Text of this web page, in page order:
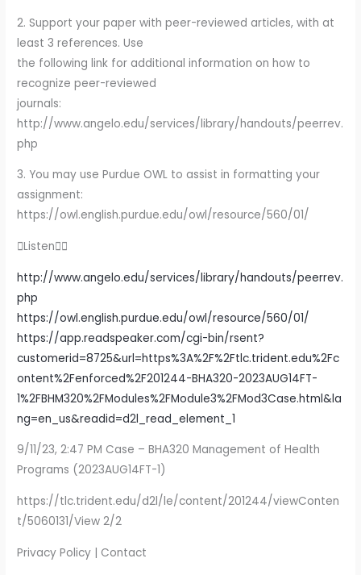
2. Support your paper with peer-reviewed articles, with at
least 3 references. Use
the following link for additional information on how to
recognize peer-reviewed
journals:
http://www.angelo.edu/services/library/handouts/peerrev.
php
3. You may use Purdue OWL to assist in formatting your
assignment:
https://owl.english.purdue.edu/owl/resource/560/01/
Listen
http://www.angelo.edu/services/library/handouts/peerrev.
php
https://owl.english.purdue.edu/owl/resource/560/01/
https://app.readspeaker.com/cgi-bin/rsent?
customerid=8725&url=https%3A%2F%2Ftlc.trident.edu%2Fc
ontent%2Fenforced%2F201244-BHA320-2023AUG14FT-
1%2FBHM320%2FModules%2FModule3%2FMod3Case.html&la
ng=en_us&readid=d2l_read_element_1
9/11/23, 2:47 PM Case – BHA320 Management of Health
Programs (2023AUG14FT-1)
https://tlc.trident.edu/d2l/le/content/201244/viewConten
t/5060131/View 2/2
Privacy Policy | Contact